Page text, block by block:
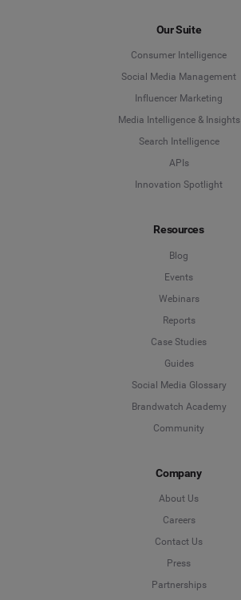
Our Suite
Consumer Intelligence
Social Media Management
Influencer Marketing
Media Intelligence & Insights
Search Intelligence
APIs
Innovation Spotlight
Resources
Blog
Events
Webinars
Reports
Case Studies
Guides
Social Media Glossary
Brandwatch Academy
Community
Company
About Us
Careers
Contact Us
Press
Partnerships